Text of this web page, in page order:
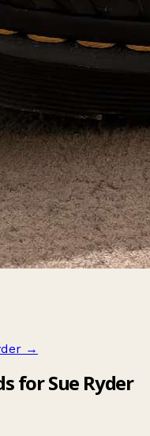
→
for Sue Ryder